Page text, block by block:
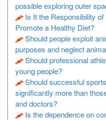
possible exploring outer
Is It the Responsibility
Promote a Healthy Diet?
Should people exploit
purposes and neglect
Should professional
young people?
Should successful
significantly more than
and doctors?
Is the dependence on